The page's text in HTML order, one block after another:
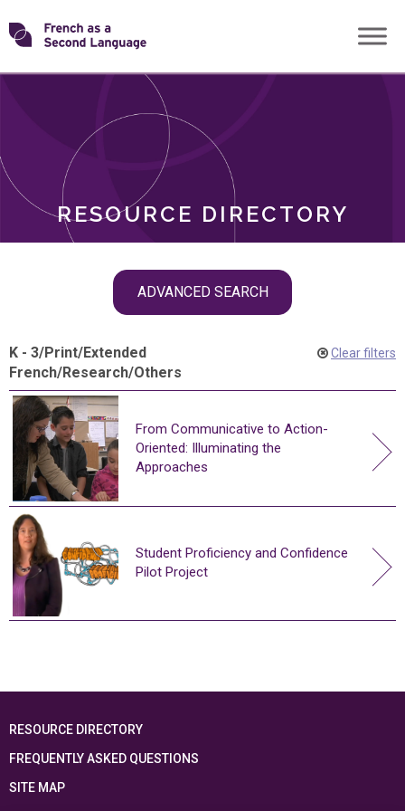
Skip
toTransforming
RESOURCE DIRECTORY
ADVANCED SEARCH
ROLES
K - 3/Print/Extended
French/Research/Others
Clear filters
From Communicative to Action-
Oriented: Illuminating the
Approaches
Student Proficiency and Confidence
Pilot Project
RESOURCE DIRECTORY
FREQUENTLY ASKED QUESTIONS
SITE MAP